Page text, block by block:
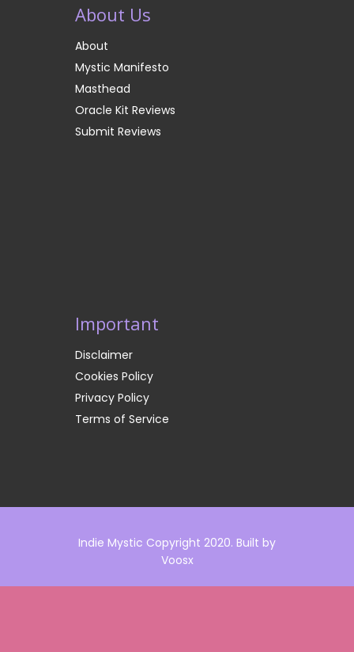
About Us
About
Mystic Manifesto
Masthead
Oracle Kit Reviews
Submit Reviews
Important
Disclaimer
Cookies Policy
Privacy Policy
Terms of Service
Indie Mystic Copyright 2020. Built by
Voosx